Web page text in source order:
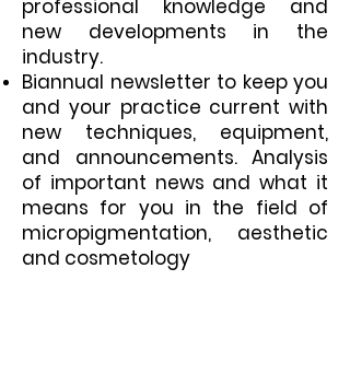
professional knowledge and
new developments in the
industry.
Biannual newsletter to keep you
and your practice current with
new techniques, equipment,
and announcements. Analysis
of important news and what it
means for you in the field of
micropigmentation, aesthetic
and cosmetology